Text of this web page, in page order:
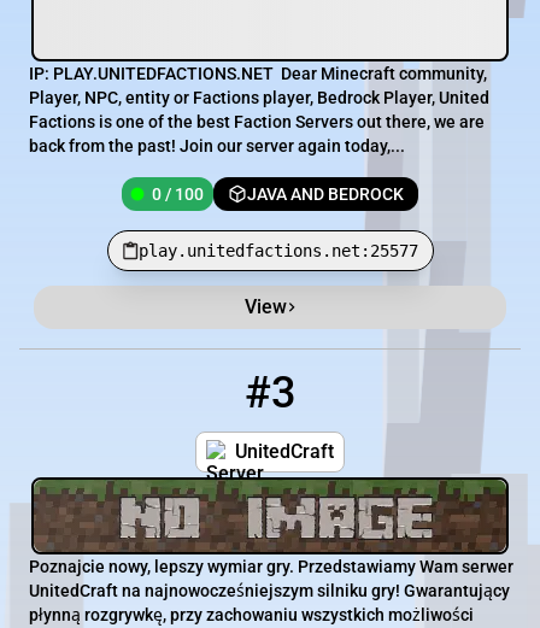
IP: PLAY.UNITEDFACTIONS.NET Dear Minecraft community,
Player, NPC, entity or Factions player, Bedrock Player, United
Factions is one of the best Faction Servers out there, we are
back from the past! Join our server again today,...
0 / 100 JAVA AND BEDROCK
play.unitedfactions.net:25577
View
#3
UnitedCraft
Poznajcie nowy, lepszy wymiar gry. Przedstawiamy Wam serwer
UnitedCraft na najnowocześniejszym silniku gry! Gwarantujący
płynną rozgrywkę, przy zachowaniu wszystkich możliwości